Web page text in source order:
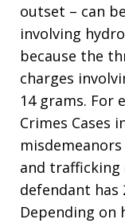
outset – can
involving
because the
charges
14 grams. For
Crimes Cases
and trafficking
defendant has
Depending on